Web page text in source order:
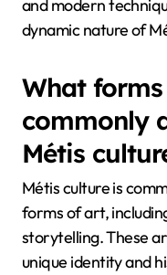
and modern
dynamic nature of
What
commonly
Métis
Métis culture is
forms of art,
storytelling. These
unique identity and